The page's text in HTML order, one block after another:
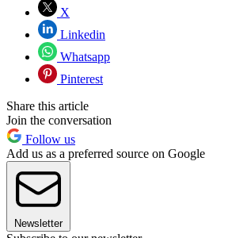
X
Linkedin
Whatsapp
Pinterest
Share this article
Join the conversation
Follow us
Add us as a preferred source on Google
Newsletter